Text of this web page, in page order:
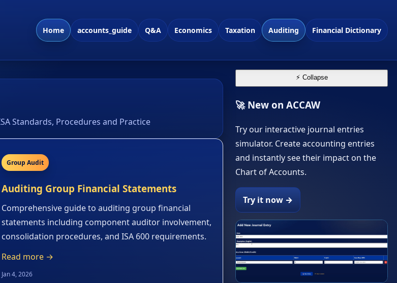
Home accounts_guide Q&A Economics Taxation Auditing Financial Dictionary
Standards, Procedures and Practice
Group Audit
Auditing Group Financial Statements
Comprehensive guide to auditing group financial
statements including component auditor involvement,
consolidation procedures, and ISA 600 requirements.
Read more →
Jan 4, 2026
⚡ Collapse
🚀 New on ACCAW
Try our interactive journal entries
simulator. Create accounting entries
and instantly see their impact on the
Chart of Accounts.
Try it now →